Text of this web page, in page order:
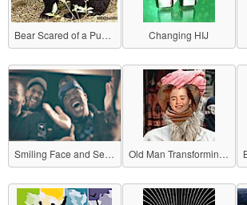
Bear Scared of a Puppy Changing HIJ
Smiling Face and Serious Face Old Man Transforming into a Girl